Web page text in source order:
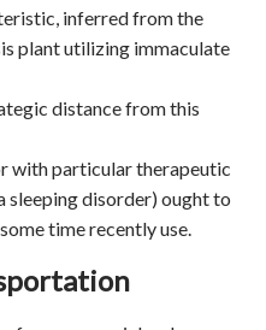
inferred from the
plant utilizing immaculate
distance from this
with particular therapeutic
sleeping disorder) ought to
time recently use.